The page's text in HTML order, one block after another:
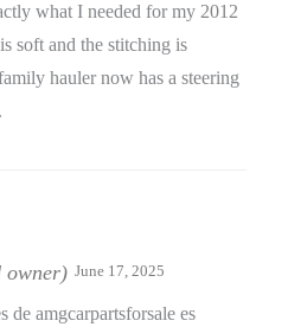
what I needed for my 2012
soft and the stitching is
hauler now has a steering
owner) June 17, 2025
de amgcarpartsforsale es